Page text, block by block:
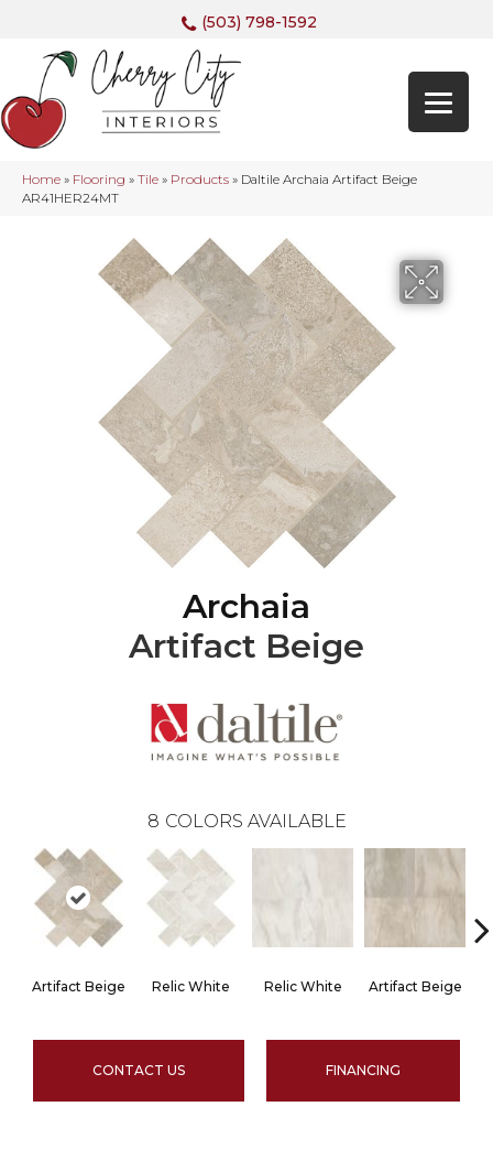
(503) 798-1592
Home » Flooring » Tile » Products » Daltile Archaia Artifact Beige
AR41HER24MT
Archaia
Artifact Beige
8 COLORS AVAILABLE
Artifact Beige Relic White Relic White Artifact Beige
CONTACT US FINANCING